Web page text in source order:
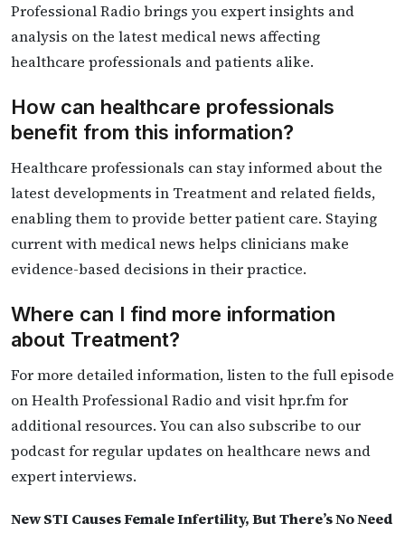
Professional Radio brings you expert insights and
analysis on the latest medical news affecting
healthcare professionals and patients alike.
How can healthcare professionals
benefit from this information?
Healthcare professionals can stay informed about the
latest developments in Treatment and related fields,
enabling them to provide better patient care. Staying
current with medical news helps clinicians make
evidence-based decisions in their practice.
Where can I find more information
about Treatment?
For more detailed information, listen to the full episode
on Health Professional Radio and visit hpr.fm for
additional resources. You can also subscribe to our
podcast for regular updates on healthcare news and
expert interviews.
New STI Causes Female Infertility, But There’s No Need